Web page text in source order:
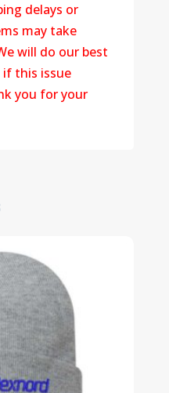
delays or
may take
will do our best
this issue
you for your